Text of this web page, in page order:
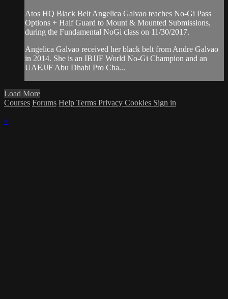
Atos HQ Black Belt Angelica Galvao teaches No-Gi Pass
Options + Half Guard to Mount & Mounted Submissions,
during the Fundamental NoGi class on 11/30/2017.
Angelica Galvao received her black belt from Andre Galvao
in 2014. She is an IBJJF World No-Gi Champion and an
UAEJJF Abu Dhabi Pro Cha...
Load More
Courses Forums Help Terms Privacy Cookies Sign in
×